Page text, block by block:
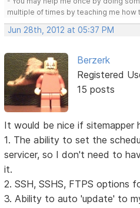
multiple of times by teaching me how
Jun 28th, 2012 at 05:37 PM
Berzerk
Registered
15 posts
It would be nice if sitemapper
1. The ability to set the
servicer, so I don't need to
it.
2. SSH, SSHS, FTPS options
3. Ability to auto 'update' to